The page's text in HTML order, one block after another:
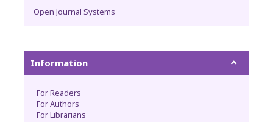
Open Journal Systems
Information
For Readers
For Authors
For Librarians